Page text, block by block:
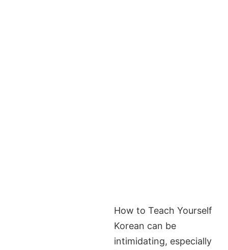
How to Teach Yourself
Korean can be
intimidating, especially